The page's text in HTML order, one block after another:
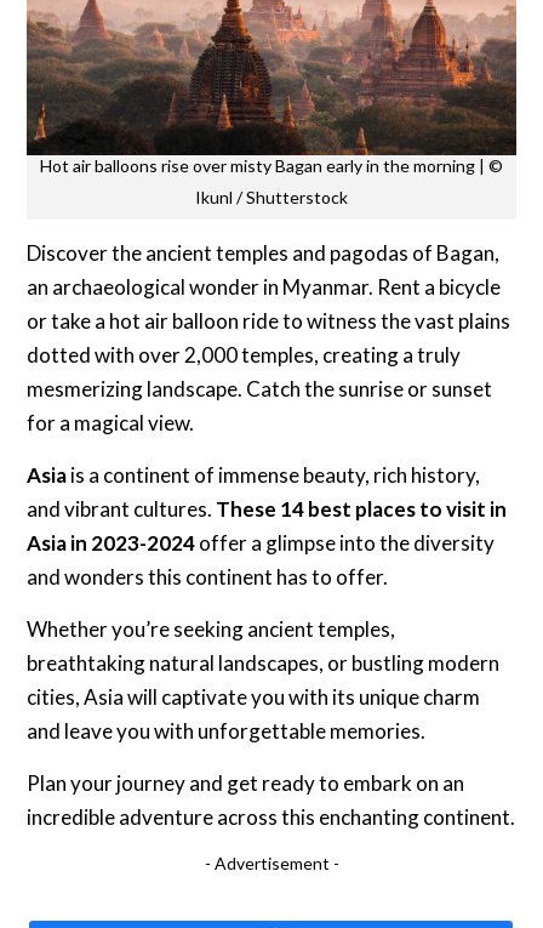
Hot air balloons rise over misty Bagan early in the morning | ©
Ikunl / Shutterstock
Discover the ancient temples and pagodas of Bagan,
an archaeological wonder in Myanmar. Rent a bicycle
or take a hot air balloon ride to witness the vast plains
dotted with over 2,000 temples, creating a truly
mesmerizing landscape. Catch the sunrise or sunset
for a magical view.
Asiais a continent of immense beauty, rich history,
and vibrant cultures. These 14 best places to visit in
Asia in 2023-2024offer a glimpse into the diversity
and wonders this continent has to offer.
Whether you’re seeking ancient temples,
breathtaking natural landscapes, or bustling modern
cities, Asia will captivate you with its unique charm
and leave you with unforgettable memories.
Plan your journey and get ready to embark on an
incredible adventure across this enchanting continent.
- Advertisement -